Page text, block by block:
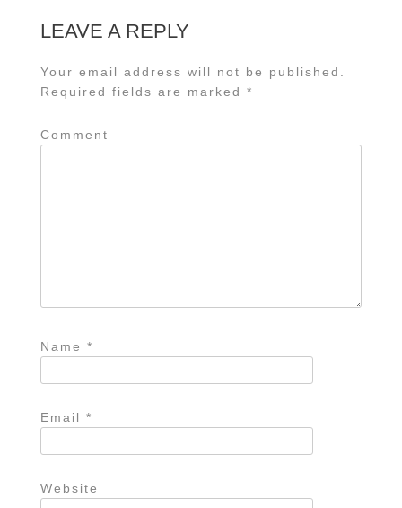
LEAVE A REPLY
Your email address will not be published.
Required fields are marked *
Comment
Name *
Email *
Website